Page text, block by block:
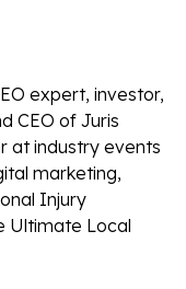
expert, investor,
CEO of Juris
at industry events
marketing,
Injury
Ultimate Local